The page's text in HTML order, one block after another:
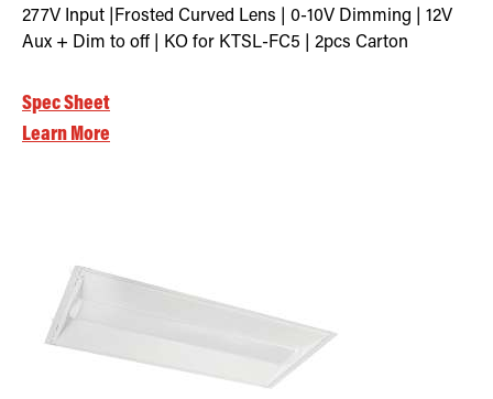
277V Input |Frosted Curved Lens | 0-10V Dimming | 12V
Aux + Dim to off | KO for KTSL-FC5 | 2pcs Carton
Spec Sheet
Learn More